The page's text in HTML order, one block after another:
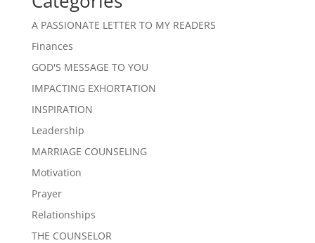
A PASSIONATE LETTER TO MY READERS
Finances
GOD'S MESSAGE TO YOU
IMPACTING EXHORTATION
INSPIRATION
Leadership
MARRIAGE COUNSELING
Motivation
Prayer
Relationships
THE COUNSELOR